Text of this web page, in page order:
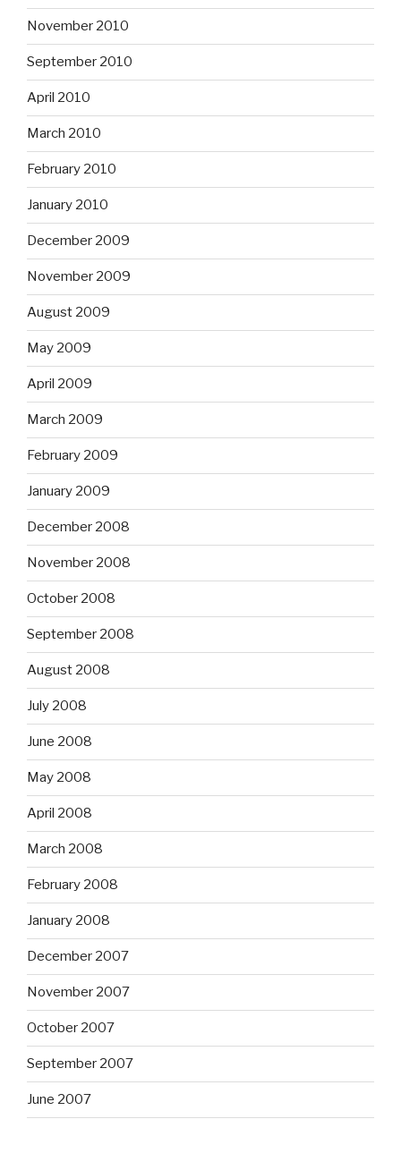
November 2010
September 2010
April 2010
March 2010
February 2010
January 2010
December 2009
November 2009
August 2009
May 2009
April 2009
March 2009
February 2009
January 2009
December 2008
November 2008
October 2008
September 2008
August 2008
July 2008
June 2008
May 2008
April 2008
March 2008
February 2008
January 2008
December 2007
November 2007
October 2007
September 2007
June 2007